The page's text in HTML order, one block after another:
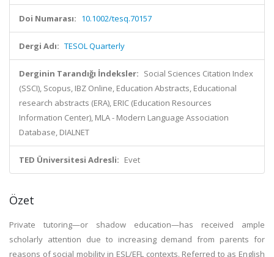
Doi Numarası: 10.1002/tesq.70157
Dergi Adı: TESOL Quarterly
Derginin Tarandığı İndeksler: Social Sciences Citation Index
(SSCI), Scopus, IBZ Online, Education Abstracts, Educational
research abstracts (ERA), ERIC (Education Resources
Information Center), MLA - Modern Language Association
Database, DIALNET
TED Üniversitesi Adresli: Evet
Özet
Private tutoring—or shadow education—has received ample
scholarly attention due to increasing demand from parents for
reasons of social mobility in ESL/EFL contexts. Referred to as English